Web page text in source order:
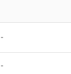
-
-